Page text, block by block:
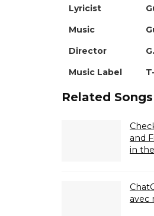
Lyricist
Music
Director
Music Label
Related Songs
and
in
avec